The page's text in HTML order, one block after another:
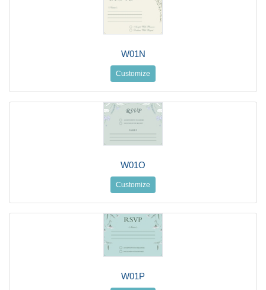
W01N
Customize
W01O
Customize
W01P